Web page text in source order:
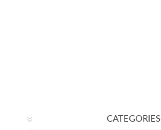
CATEGORIES